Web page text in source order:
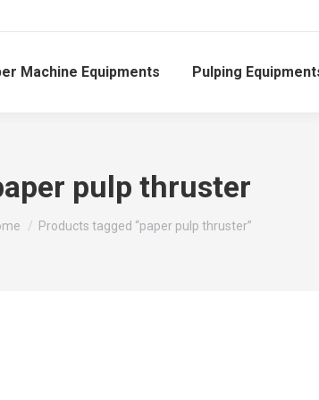
Machine Equipments Pulping
pulp thruster
are here:Products tagged “paper pulp thruster”